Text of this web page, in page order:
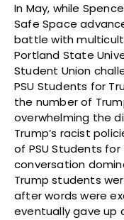
In May, while
Safe Space
battle with
Portland State
Student Union
PSU Students for
the number of
overwhelming the
Trump’s racist
of PSU Students
conversation
Trump students
after words were
eventually gave up